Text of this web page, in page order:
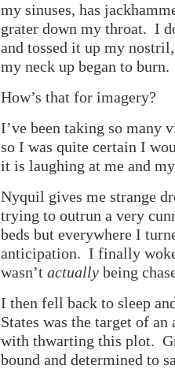
my sinuses, has
grater down my throat. I
and tossed it up my
my neck up began to burn.
How’s that for imagery?
I’ve been taking so many
so I was quite certain I
it is laughing at me and
Nyquil gives me strange
trying to outrun a very
beds but everywhere I
anticipation. I finally
wasn’t actually being
I then fell back to sleep
States was the target of
with thwarting this plot.
bound and determined to